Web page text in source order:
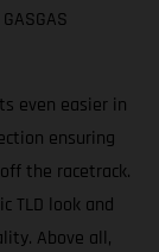
even easier in
ensuring
the racetrack.
TLD look and
Above all,